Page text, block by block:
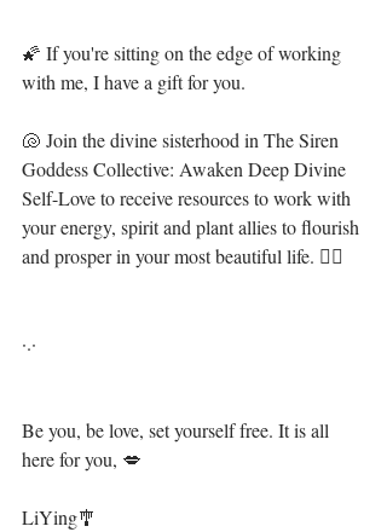
🌠 If you're sitting on the edge of working
with me, I have a gift for you. ⁣⁣⁣⁣⁣⁣
🐚 Join the divine sisterhood in The Siren
Goddess Collective: Awaken Deep Divine
Self-Love to receive resources to work with
your energy, spirit and plant allies to flourish
and prosper in your most beautiful life. 🧜‍♀️ ⁣⁣⁣⁣⁣⁣
·.·⁣⁣⁣⁣⁣⁣
Be you, be love, set yourself free. It is all
here for you, 💋⁣⁣
LiYing🎐⁣⁣